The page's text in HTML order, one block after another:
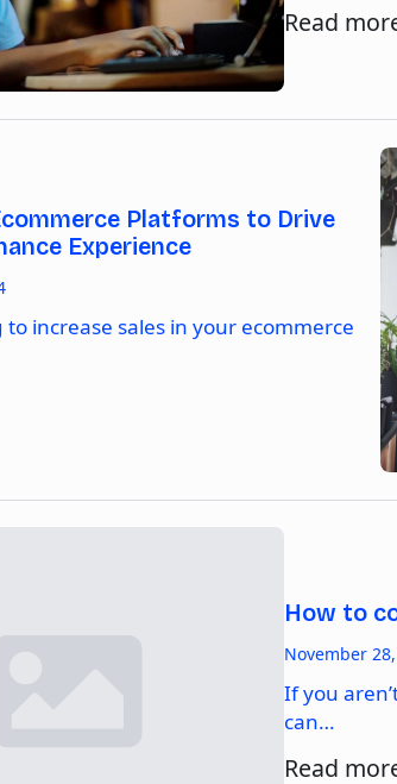
Read
Platforms to Drive
Experience
to increase sales in your ecommerce
How to
November
If you
can…
Read